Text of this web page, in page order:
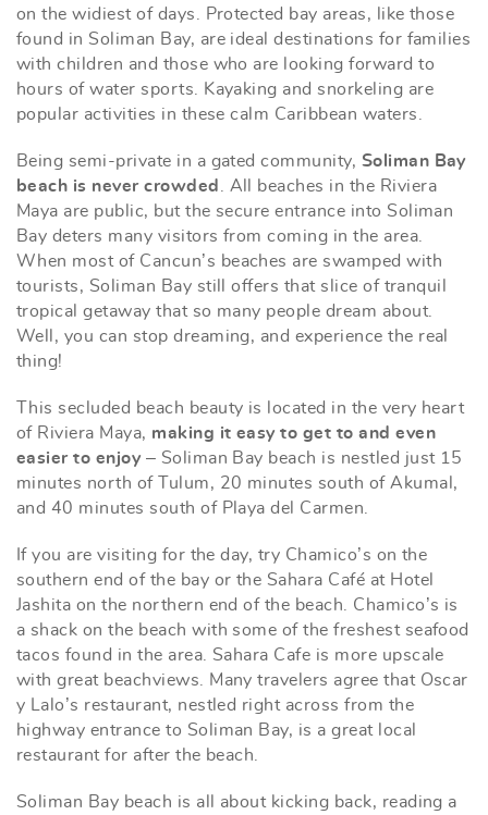
on the widiest of days. Protected bay areas, like those
found in Soliman Bay, are ideal destinations for families
with children and those who are looking forward to
hours of water sports. Kayaking and snorkeling are
popular activities in these calm Caribbean waters.
Being semi-private in a gated community, Soliman Bay
beach is never crowded. All beaches in the Riviera
Maya are public, but the secure entrance into Soliman
Bay deters many visitors from coming in the area.
When most of Cancun’s beaches are swamped with
tourists, Soliman Bay still offers that slice of tranquil
tropical getaway that so many people dream about.
Well, you can stop dreaming, and experience the real
thing!
This secluded beach beauty is located in the very heart
of Riviera Maya, making it easy to get to and even
easier to enjoy – Soliman Bay beach is nestled just 15
minutes north of Tulum, 20 minutes south of Akumal,
and 40 minutes south of Playa del Carmen.
If you are visiting for the day, try Chamico’s on the
southern end of the bay or the Sahara Café at Hotel
Jashita on the northern end of the beach. Chamico’s is
a shack on the beach with some of the freshest seafood
tacos found in the area. Sahara Cafe is more upscale
with great beachviews. Many travelers agree that Oscar
y Lalo’s restaurant, nestled right across from the
highway entrance to Soliman Bay, is a great local
restaurant for after the beach.
Soliman Bay beach is all about kicking back, reading a